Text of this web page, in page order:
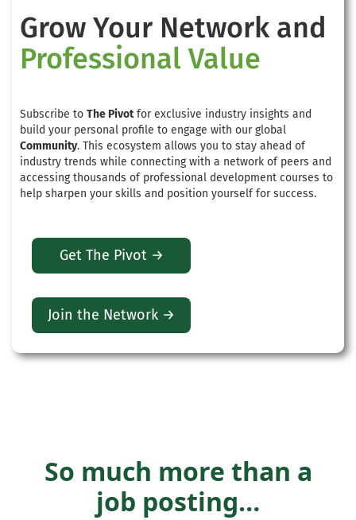
Grow Your Network and
Professional Value
Subscribe to The Pivotfor exclusive industry insights and
build your personal profile to engage with our global
Community. This ecosystem allows you to stay ahead of
industry trends while connecting with a network of peers and
accessing thousands of professional development courses to
help sharpen your skills and position yourself for success.
Get The Pivot →
Join the Network →
So much more than a
job posting…